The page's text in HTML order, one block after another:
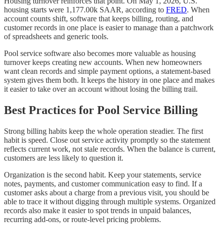
housing starts were 1,177.00k SAAR, according to FRED. When
account counts shift, software that keeps billing, routing, and
customer records in one place is easier to manage than a patchwork
of spreadsheets and generic tools.
Pool service software also becomes more valuable as housing
turnover keeps creating new accounts. When new homeowners
want clean records and simple payment options, a statement-based
system gives them both. It keeps the history in one place and makes
it easier to take over an account without losing the billing trail.
Best Practices for Pool Service Billing
Strong billing habits keep the whole operation steadier. The first
habit is speed. Close out service activity promptly so the statement
reflects current work, not stale records. When the balance is current,
customers are less likely to question it.
Organization is the second habit. Keep your statements, service
notes, payments, and customer communication easy to find. If a
customer asks about a charge from a previous visit, you should be
able to trace it without digging through multiple systems. Organized
records also make it easier to spot trends in unpaid balances,
recurring add-ons, or route-level pricing problems.